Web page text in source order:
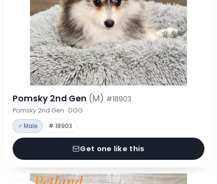
Pomsky 2nd Gen (M) #18903
Pomsky 2nd Gen · DOG
♂ Male # 18903
Get one like this